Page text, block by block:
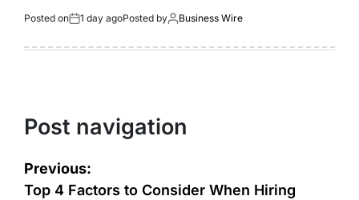
Posted on 1 day agoPosted by Business Wire
Post navigation
Previous:
Top 4 Factors to Consider When Hiring